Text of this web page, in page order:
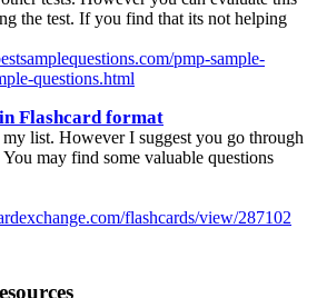
the test. If you find that its not helping
pmp-sample-
questions.html
Flashcard format
list. However I suggest you go through
may find some valuable questions
flashcards/view/287102